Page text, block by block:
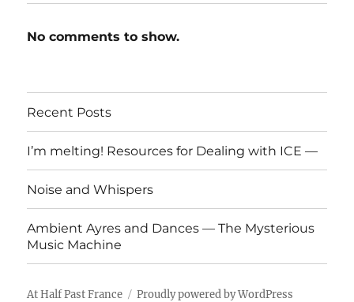
No comments to show.
Recent Posts
I’m melting! Resources for Dealing with ICE —
Noise and Whispers
Ambient Ayres and Dances — The Mysterious
Music Machine
At Half Past France Proudly powered by WordPress